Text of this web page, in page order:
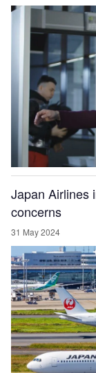
Japan Airlines
concerns
31 May 2024